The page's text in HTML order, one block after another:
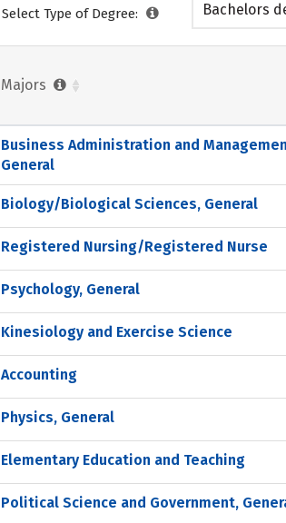
Select Type of Degree: Bachelors
Majors
Business Administration and
General
Biology/Biological Sciences, General
Registered Nursing/Registered Nurse
Psychology, General
Kinesiology and Exercise Science
Accounting
Physics, General
Elementary Education and Teaching
Political Science and Government,